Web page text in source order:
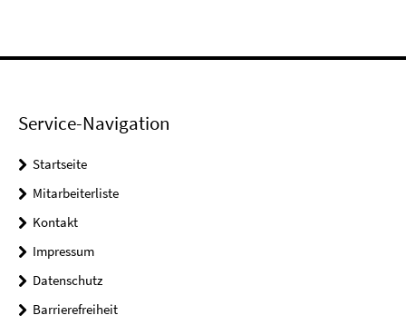
Service-Navigation
Startseite
Mitarbeiterliste
Kontakt
Impressum
Datenschutz
Barrierefreiheit